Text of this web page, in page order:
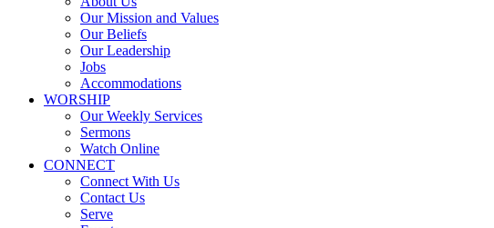
Our Mission and Values
Our Beliefs
Our Leadership
Jobs
Accommodations
WORSHIP
Our Weekly Services
Sermons
Watch Online
CONNECT
Connect With Us
Contact Us
Serve